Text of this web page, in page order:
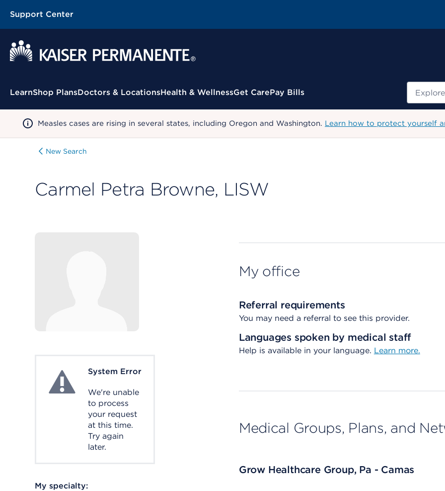
Support Center
Contextual Menu
LearnShop PlansDoctors & LocationsHealth & WellnessGet CarePay Bills Search
Measles cases are rising in several states, including Oregon and Washington. Learn how to protect yourself
New Search
Carmel Petra Browne, LISW
System ErrorSystem Error
We're unable
to process
your request
at this time.
Try again
later.
My specialty:
My office
Referral requirements
You may need a referral to see this provider.
Languages spoken by medical staff
Help is available in your language. Learn more.
Medical Groups, Plans, and
Grow Healthcare Group, Pa - Camas